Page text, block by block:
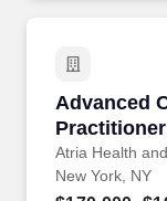
Advanced
Atria Health
Advanced
New York, NY